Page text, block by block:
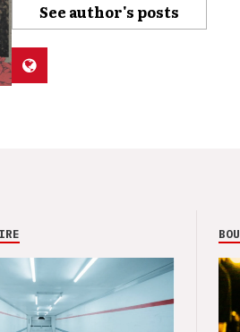
See author's posts